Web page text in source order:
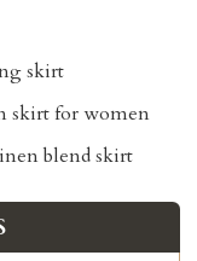
skirt
skirt for women
blend skirt